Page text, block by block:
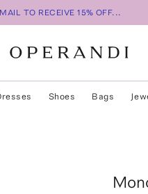
TO RECEIVE 15% OFF...
Shoes Bags